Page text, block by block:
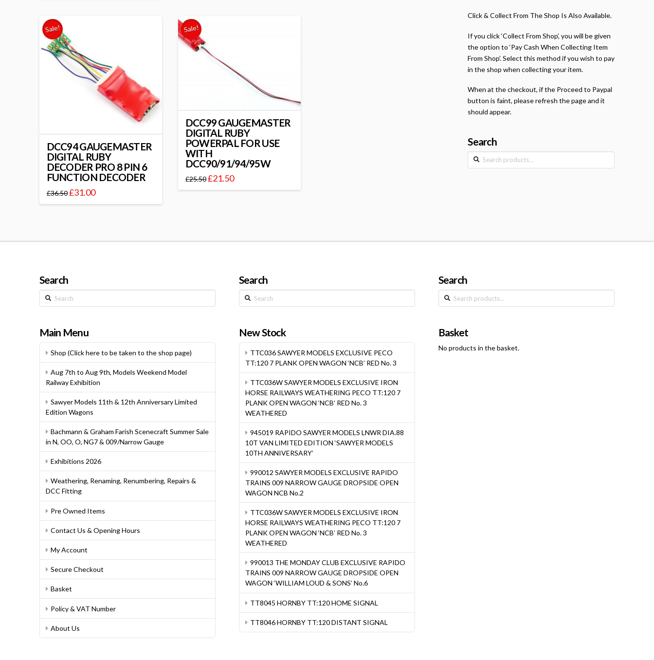
Sale!
DCC94 GAUGEMASTER
DIGITAL RUBY
DECODER PRO 8 PIN 6
FUNCTION DECODER
£36.50£31.00
Sale!
DCC99 GAUGEMASTER
DIGITAL RUBY
POWERPAL FOR USE
WITH
DCC90/91/94/95W
£25.50£21.50
Click & Collect From The Shop Is Also Available.
If you click ‘Collect From Shop’, you will be given
the option to ‘Pay Cash When Collecting Item
From Shop’. Select this method if you wish to pay
in the shop when collecting your item.
When at the checkout, if the Proceed to Paypal
button is faint, please refresh the page and it
should appear.
Search
Search
for:
Search
Search
Main Menu
Shop (Click here to be taken to the shop page)
Aug 7th to Aug 9th, Models Weekend Model
Railway Exhibition
Sawyer Models 11th & 12th Anniversary Limited
Edition Wagons
Bachmann & Graham Farish Scenecraft Summer Sale
in N, OO, O, NG7 & 009/Narrow Gauge
Exhibitions 2026
Weathering, Renaming, Renumbering, Repairs &
DCC Fitting
Pre Owned Items
Contact Us & Opening Hours
My Account
Secure Checkout
Basket
Policy & VAT Number
About Us
Search
Search
New Stock
TTC036 SAWYER MODELS EXCLUSIVE PECO
TT:120 7 PLANK OPEN WAGON ‘NCB’ RED No. 3
TTC036W SAWYER MODELS EXCLUSIVE IRON
HORSE RAILWAYS WEATHERING PECO TT:120 7
PLANK OPEN WAGON ‘NCB’ RED No. 3
WEATHERED
945019 RAPIDO SAWYER MODELS LNWR DIA.88
10T VAN LIMITED EDITION ‘SAWYER MODELS
10TH ANNIVERSARY’
990012 SAWYER MODELS EXCLUSIVE RAPIDO
TRAINS 009 NARROW GAUGE DROPSIDE OPEN
WAGON NCB No.2
TTC036W SAWYER MODELS EXCLUSIVE IRON
HORSE RAILWAYS WEATHERING PECO TT:120 7
PLANK OPEN WAGON ‘NCB’ RED No. 3
WEATHERED
990013 THE MONDAY CLUB EXCLUSIVE RAPIDO
TRAINS 009 NARROW GAUGE DROPSIDE OPEN
WAGON ‘WILLIAM LOUD & SONS’ No.6
TT8045 HORNBY TT:120 HOME SIGNAL
TT8046 HORNBY TT:120 DISTANT SIGNAL
Search
Search
for:
Basket
No products in the basket.